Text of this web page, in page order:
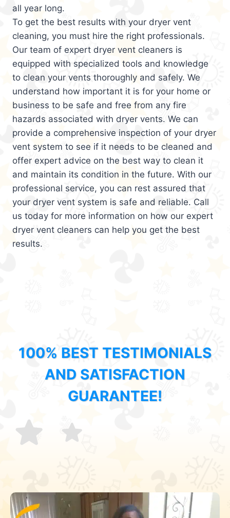
all year long.
To get the best results with your dryer vent
cleaning, you must hire the right professionals.
Our team of expert dryer vent cleaners is
equipped with specialized tools and knowledge
to clean your vents thoroughly and safely. We
understand how important it is for your home or
business to be safe and free from any fire
hazards associated with dryer vents. We can
provide a comprehensive inspection of your dryer
vent system to see if it needs to be cleaned and
offer expert advice on the best way to clean it
and maintain its condition in the future. With our
professional service, you can rest assured that
your dryer vent system is safe and reliable. Call
us today for more information on how our expert
dryer vent cleaners can help you get the best
results.
100% BEST TESTIMONIALS
AND SATISFACTION
GUARANTEE!